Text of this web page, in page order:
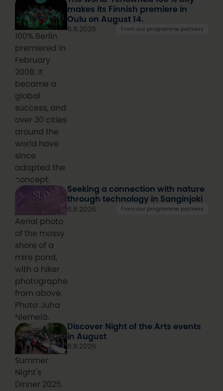
100% Berlin
premiered in
February
2008. It
became a
global
success, and
over 30 cities
around the
world have
since
adapted the
concept.
makes its Finnish premiere in
Oulu on August 14.
6.8.2026 From our programme partners
Aerial photo
of the mossy
shore of a
mire pond,
with a hiker
photographed
from above.
Photo: Juha
Niemelä.
Seeking a connection with nature
through technology in Sanginjoki
6.8.2026 From our programme partners
Summer
Night's
Dinner 2025.
Discover Night of the Arts events
in August
6.8.2026